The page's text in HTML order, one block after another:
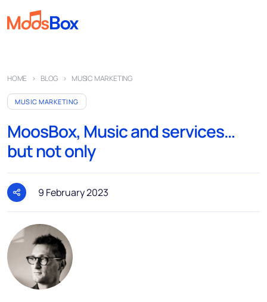
Playlists
Spots
Sectors
Pricing
About
Partners
How it works
License
Blog
HOME BLOG MUSIC MARKETING
MUSIC MARKETING
MoosBox, Music and services…
but not only
9 February 2023